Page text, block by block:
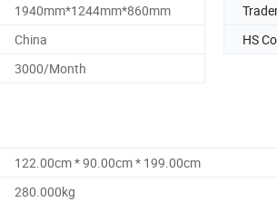
1940mm*1244mm*860mm
China HS
3000/Month
122.00cm * 90.00cm * 199.00cm
280.000kg